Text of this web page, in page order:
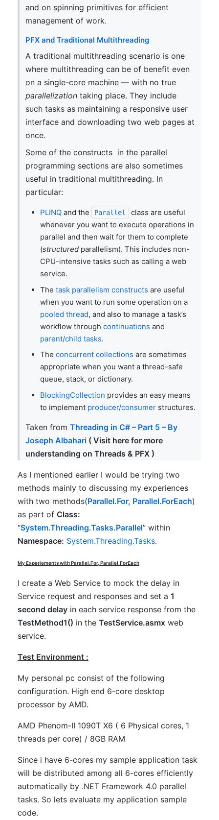
and on spinning primitives for efficient
management of work.
PFX and Traditional Multithreading
A traditional multithreading scenario is one
where multithreading can be of benefit even
on a single-core machine — with no true
parallelizationtaking place. They include
such tasks as maintaining a responsive user
interface and downloading two web pages at
once.
Some of the constructs in the parallel
programming sections are also sometimes
useful in traditional multithreading. In
particular:
PLINQand the Parallel
class are useful
whenever you want to execute operations in
parallel and then wait for them to complete
(structuredparallelism). This includes non-
CPU-intensive tasks such as calling a web
service.
The task parallelism constructs are useful
when you want to run some operation on a
pooled thread, and also to manage a task’s
workflow through continuations and
parent/child tasks.
The concurrent collections are sometimes
appropriate when you want a thread-safe
queue, stack, or dictionary.
BlockingCollection provides an easy means
to implement producer/consumerstructures.
Taken from Threading in C# – Part 5 – By
Joseph Albahari( Visit here for more
understanding on Threads & PFX )
As I mentioned earlier I would be trying two
methods mainly to discussing my experiences
with two methods(Parallel.For, Parallel.ForEach)
as part of Class:
“System.Threading.Tasks.Parallel” within
Namespace: System.Threading.Tasks.
My Experiements withParallel.For, Parallel.ForEach
I create a Web Service to mock the delay in
Service request and responses and set a 1
second delay in each service response from the
TestMethod1() in the TestService.asmx web
service.
Test Environment :
My personal pc consist of the following
configuration. High end 6-core desktop
processor by AMD.
AMD Phenom-II 1090T X6 ( 6 Physical cores, 1
threads per core) / 8GB RAM
Since i have 6-cores my sample application task
will be distributed among all 6-cores efficiently
automatically by .NET Framework 4.0 parallel
tasks. So lets evaluate my application sample
code.